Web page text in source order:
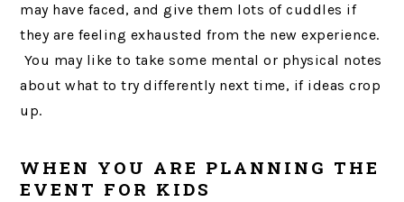
may have faced, and give them lots of cuddles if
they are feeling exhausted from the new experience.
You may like to take some mental or physical notes
about what to try differently next time, if ideas crop
up.
WHEN YOU ARE PLANNING THE
EVENT FOR KIDS